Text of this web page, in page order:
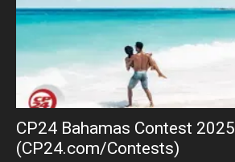
CP24 Bahamas Contest 2025
(CP24.com/Contests)